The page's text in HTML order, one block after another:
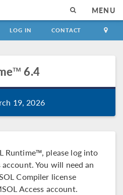
MENU
LOG IN CONTACT
6.4
19, 2026
Runtime™, please log into
You will need an
Compiler license
Access account.